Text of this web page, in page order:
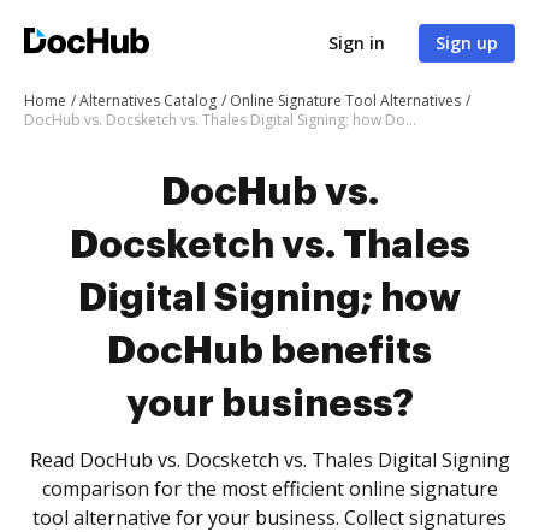
Sign in Sign up
Home Alternatives Catalog
Online Signature Tool Alternatives
DocHub vs. Docsketch vs. Thales Digital Signing; how DocHub benefits your business?
DocHub vs.
Docsketch vs. Thales
Digital Signing; how
DocHub benefits
your business?
Read DocHub vs. Docsketch vs. Thales Digital Signing
comparison for the most efficient online signature
tool alternative for your business. Collect signatures